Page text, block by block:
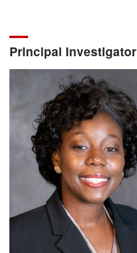
Principal Investigator
Image